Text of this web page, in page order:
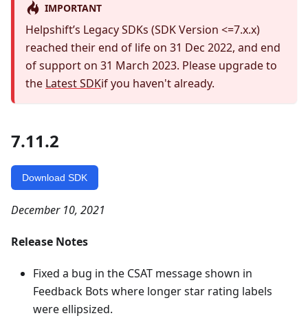
IMPORTANT
Helpshift’s Legacy SDKs (SDK Version <=7.x.x)
reached their end of life on 31 Dec 2022, and end
of support on 31 March 2023. Please upgrade to
the Latest SDKif you haven't already.
7.11.2
Download SDK
December 10, 2021
Release Notes
Fixed a bug in the CSAT message shown in
Feedback Bots where longer star rating labels
were ellipsized.